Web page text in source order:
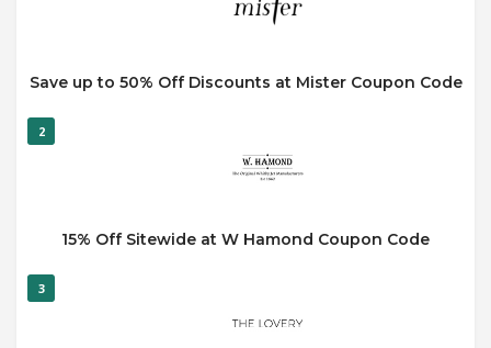
Save up to 50% Off Discounts at Mister Coupon Code
2
15% Off Sitewide at W Hamond Coupon Code
3